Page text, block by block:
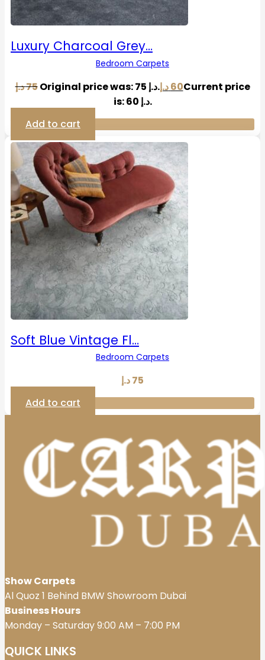
Luxury Charcoal Grey…
Bedroom Carpets
75د.إ Original price was: 75 د.إ. 60د.إ
Current price
is: 60 د.إ.
Add to cart
Soft Blue Vintage Fl…
Bedroom Carpets
75د.إ
Add to cart
Show Carpets
Al Quoz 1 Behind BMW Showroom Dubai
Business Hours
Monday – Saturday 9:00 AM – 7:00 PM
QUICK LINKS